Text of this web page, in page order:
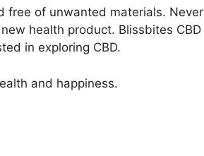
free of unwanted materials. Never
health product. Blissbites CBD
in exploring CBD.
and happiness.